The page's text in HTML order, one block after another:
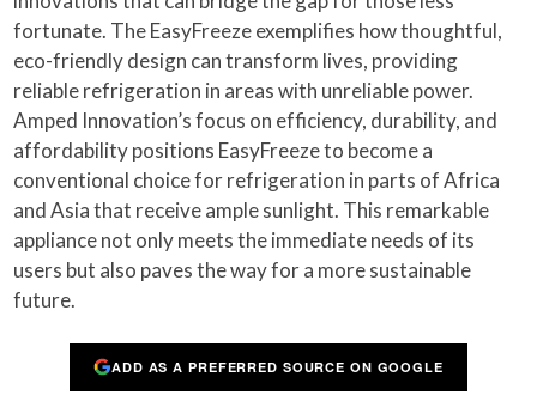
fortunate. The EasyFreeze exemplifies how thoughtful,
eco-friendly design can transform lives, providing
reliable refrigeration in areas with unreliable power.
Amped Innovation’s focus on efficiency, durability, and
affordability positions EasyFreeze to become a
conventional choice for refrigeration in parts of Africa
and Asia that receive ample sunlight. This remarkable
appliance not only meets the immediate needs of its
users but also paves the way for a more sustainable
future.
ADD AS A PREFERRED SOURCE ON GOOGLE